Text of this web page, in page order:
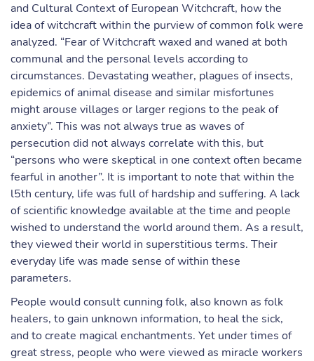
and Cultural Context of European Witchcraft, how the
idea of witchcraft within the purview of common folk were
analyzed. “Fear of Witchcraft waxed and waned at both
communal and the personal levels according to
circumstances. Devastating weather, plagues of insects,
epidemics of animal disease and similar misfortunes
might arouse villages or larger regions to the peak of
anxiety”. This was not always true as waves of
persecution did not always correlate with this, but
“persons who were skeptical in one context often became
fearful in another”. It is important to note that within the
l5th century, life was full of hardship and suffering. A lack
of scientific knowledge available at the time and people
wished to understand the world around them. As a result,
they viewed their world in superstitious terms. Their
everyday life was made sense of within these
parameters.
People would consult cunning folk, also known as folk
healers, to gain unknown information, to heal the sick,
and to create magical enchantments. Yet under times of
great stress, people who were viewed as miracle workers